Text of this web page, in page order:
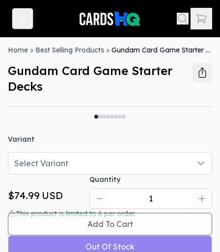
Home > Best Selling Products > Gundam Card Game Starter Decks
Gundam Card Game Starter
Decks
Variant
Select Variant
$74.99 USD
Quantity
This product is limited to6per order.
Add To Cart
Out Of Stock